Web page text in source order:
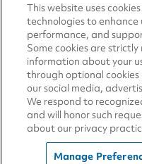
About Us
Sustainability
Community
Blog
All Locations
Contact Us
This website uses
technologies to enhance
performance, and
Some cookies are strictly
information about your
through optional
our social media,
We respond to
and will honor such
about our privacy
Manage